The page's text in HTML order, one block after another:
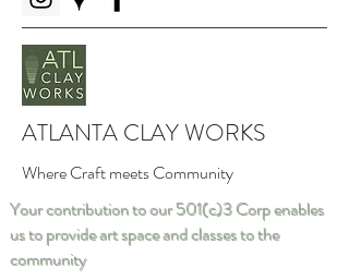
ATLANTA CLAY WORKS
Where Craft meets Community
Your contribution to our 501(c)3 Corp enables
us to provide art space and classes to the
community